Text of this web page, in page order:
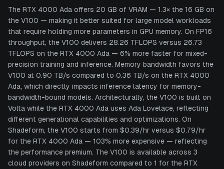
The RTX 4000 Ada offers 20 GB of VRAM — 1.3× the 16 GB on
the V100 — making it better suited for large model workloads
that require holding more parameters in GPU memory. On FP16
throughput, the V100 delivers 28.26 TFLOPS versus 26.73
TFLOPS on the RTX 4000 Ada — 6% more faster for mixed-
precision training and inference. Memory bandwidth favors the
V100 at 0.90 TB/s compared to 0.36 TB/s on the RTX 4000
Ada, which directly impacts inference latency for memory-
bandwidth-bound models. Architecturally, the V100 is built on
Volta while the RTX 4000 Ada uses Ada Lovelace, reflecting
different generational capabilities and optimizations. On
Shadeform, the V100 starts from $0.39/hr versus $0.79/hr
for the RTX 4000 Ada — 103% more expensive — reflecting
the performance premium. The V100 is available across 3
cloud providers on Shadeform compared to 1 for the RTX